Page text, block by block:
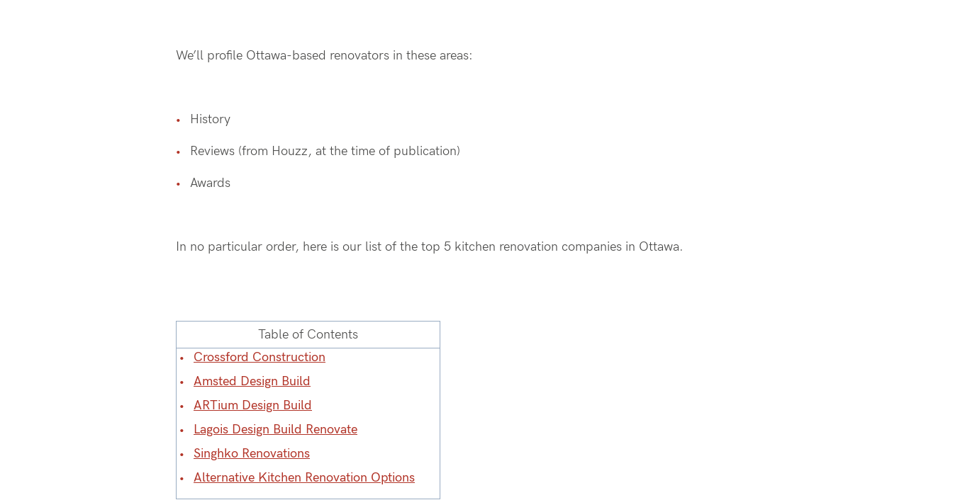
We’ll profile Ottawa-based renovators in these areas:
History
Reviews (from Houzz, at the time of publication)
Awards
In no particular order, here is our list of the top 5 kitchen renovation companies in Ottawa.
Table of Contents
Crossford Construction
Amsted Design Build
ARTium Design Build
Lagois Design Build Renovate
Singhko Renovations
Alternative Kitchen Renovation Options